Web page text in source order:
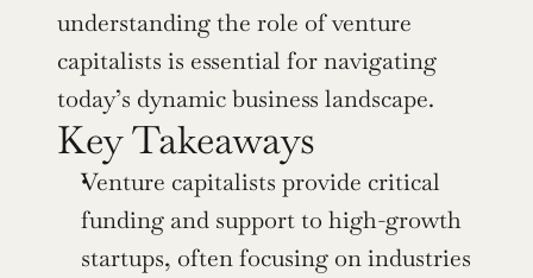
understanding the role of venture
capitalists is essential for navigating
today’s dynamic business landscape.
Key Takeaways
Venture capitalists provide critical
funding and support to high-growth
startups, often focusing on industries